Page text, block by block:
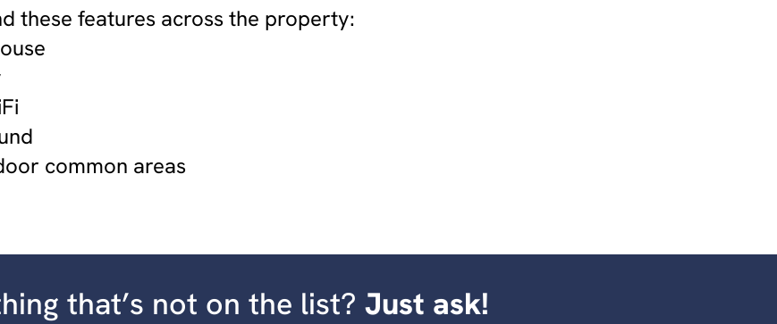
these features across the property:
common areas
that’s not on the list? Just ask!